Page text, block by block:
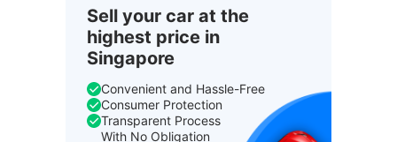
Sell your car at the
highest price in
Singapore
Convenient and Hassle-Free
Consumer Protection
Transparent Process
With No Obligation